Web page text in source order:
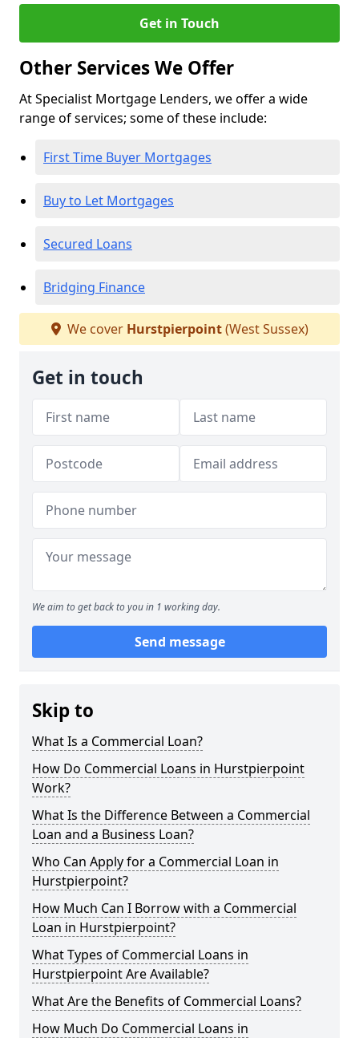
Get in Touch
Other Services We Offer
At Specialist Mortgage Lenders, we offer a wide
range of services; some of these include:
First Time Buyer Mortgages
Buy to Let Mortgages
Secured Loans
Bridging Finance
We cover Hurstpierpoint(West Sussex)
Get in touch
We aim to get back to you in 1 working day.
Send message
Skip to
What Is a Commercial Loan?
How Do Commercial Loans in Hurstpierpoint
Work?
What Is the Difference Between a Commercial
Loan and a Business Loan?
Who Can Apply for a Commercial Loan in
Hurstpierpoint?
How Much Can I Borrow with a Commercial
Loan in Hurstpierpoint?
What Types of Commercial Loans in
Hurstpierpoint Are Available?
What Are the Benefits of Commercial Loans?
How Much Do Commercial Loans in